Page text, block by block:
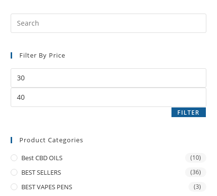
Filter By Price
FILTER
Product Categories
Best CBD OILS (10)
BEST SELLERS (36)
BEST VAPES PENS (3)